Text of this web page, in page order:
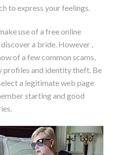
to express your feelings.
use of a free online
a bride. However ,
of a few common scams,
profiles and identity theft. Be
a legitimate web page
starting and good